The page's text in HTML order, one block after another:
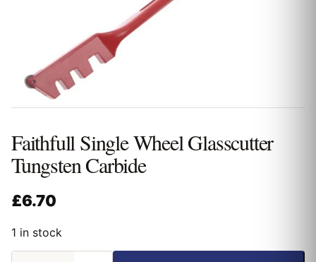
Faithfull Single Wheel Glasscutter
Tungsten Carbide
£6.70
1 in stock